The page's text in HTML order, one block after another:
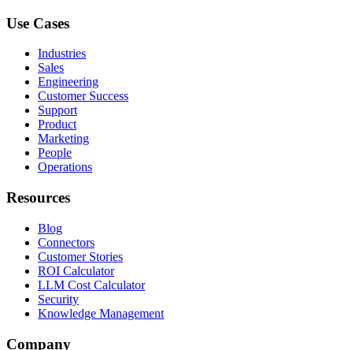
Use Cases
Industries
Sales
Engineering
Customer Success
Support
Product
Marketing
People
Operations
Resources
Blog
Connectors
Customer Stories
ROI Calculator
LLM Cost Calculator
Security
Knowledge Management
Company